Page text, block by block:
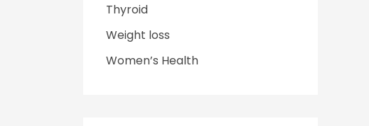
Thyroid
Weight loss
Women’s Health